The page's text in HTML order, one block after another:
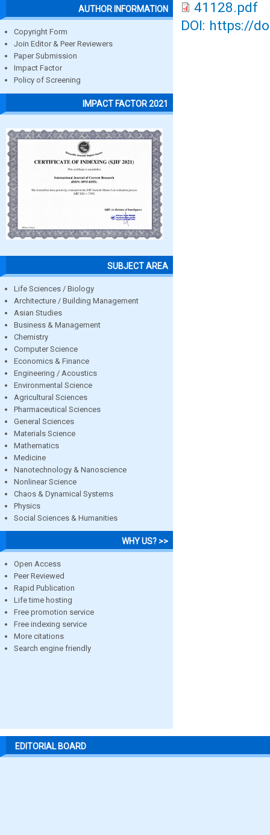
AUTHOR INFORMATION
Copyright Form
Join Editor & Peer Reviewers
Paper Submission
Impact Factor
Policy of Screening
IMPACT FACTOR 2021
SUBJECT AREA
Life Sciences / Biology
Architecture / Building Management
Asian Studies
Business & Management
Chemistry
Computer Science
Economics & Finance
Engineering / Acoustics
Environmental Science
Agricultural Sciences
Pharmaceutical Sciences
General Sciences
Materials Science
Mathematics
Medicine
Nanotechnology & Nanoscience
Nonlinear Science
Chaos & Dynamical Systems
Physics
Social Sciences & Humanities
WHY US? >>
Open Access
Peer Reviewed
Rapid Publication
Life time hosting
Free promotion service
Free indexing service
More citations
Search engine friendly
41128.pdf
DOI: https://
EDITORIAL BOARD